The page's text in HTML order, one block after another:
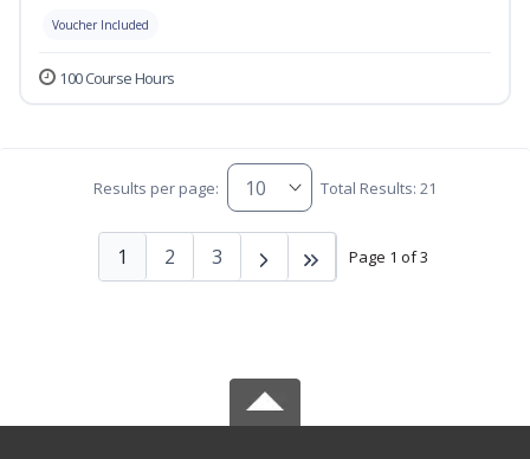
Voucher Included
100 Course Hours
Results per page: Total Results: 21
Page 1 of 3
1 2 3